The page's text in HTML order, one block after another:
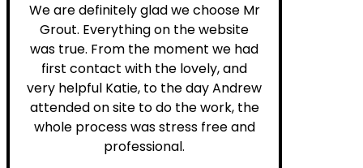
We are definitely glad we choose Mr
Grout. Everything on the website
was true. From the moment we had
first contact with the lovely, and
very helpful Katie, to the day Andrew
attended on site to do the work, the
whole process was stress free and
professional.